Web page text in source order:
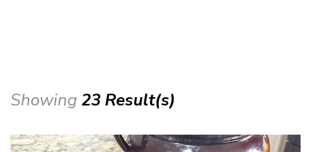
Showing 23 Result(s)